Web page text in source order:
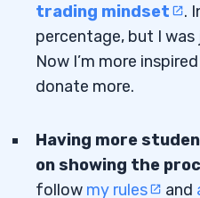
trading mindset
.
percentage, but I
Now I’m more
donate more.
Having more
on showing the
follow my rules and